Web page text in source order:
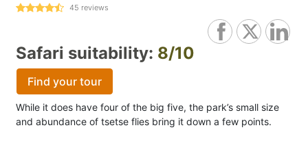
45 reviews
Safari suitability: 8/10
Find your tour
While it does have four of the big five, the park’s small size
and abundance of tsetse flies bring it down a few points.